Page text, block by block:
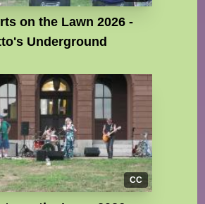
on the Lawn 2026 -
Underground
CC